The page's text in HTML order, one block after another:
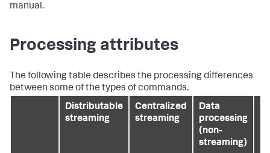
manual.
Processing attributes
The following table describes the processing differences
between some of the types of commands.
Distributable
streaming
Centralized
streaming
Data
processing
(non-
streaming)